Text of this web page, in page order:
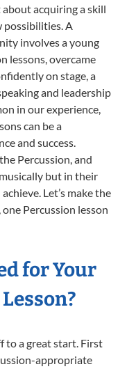
acquiring a skill
possibilities. A
involves a young
lessons, overcame
on stage, a
and leadership
in our experience,
can be a
and success.
Percussion, and
but in their
Let’s make the
Percussion lesson
for Your
to a great start. First
appropriate